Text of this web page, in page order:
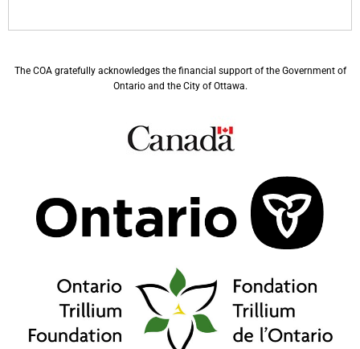
The COA gratefully acknowledges the financial support of the Government of
Ontario and the City of Ottawa.